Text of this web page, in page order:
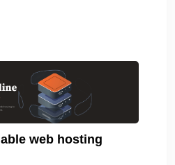
web hosting